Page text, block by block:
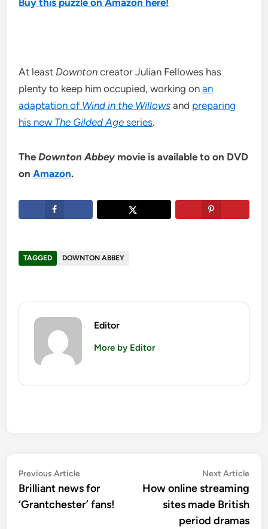
At least Downton creator Julian Fellowes has
plenty to keep him occupied, working onan
adaptation of Wind in the Willows and preparing
his new The Gilded Age series.
TheDownton Abbey movie is available to on DVD
onAmazon.
TAGGED DOWNTON ABBEY
Editor
More by Editor
Post
navigation
Previous ArticlePrevious
article:
Brilliant news for
‘Grantchester’ fans!
Next Article
How online streaming
sites made British
period dramas